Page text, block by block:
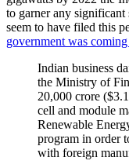
to garner any significant
seem to have filed this
government was
Indian business
the Ministry of
20,000 crore
cell and module
Renewable
program in order
with foreign